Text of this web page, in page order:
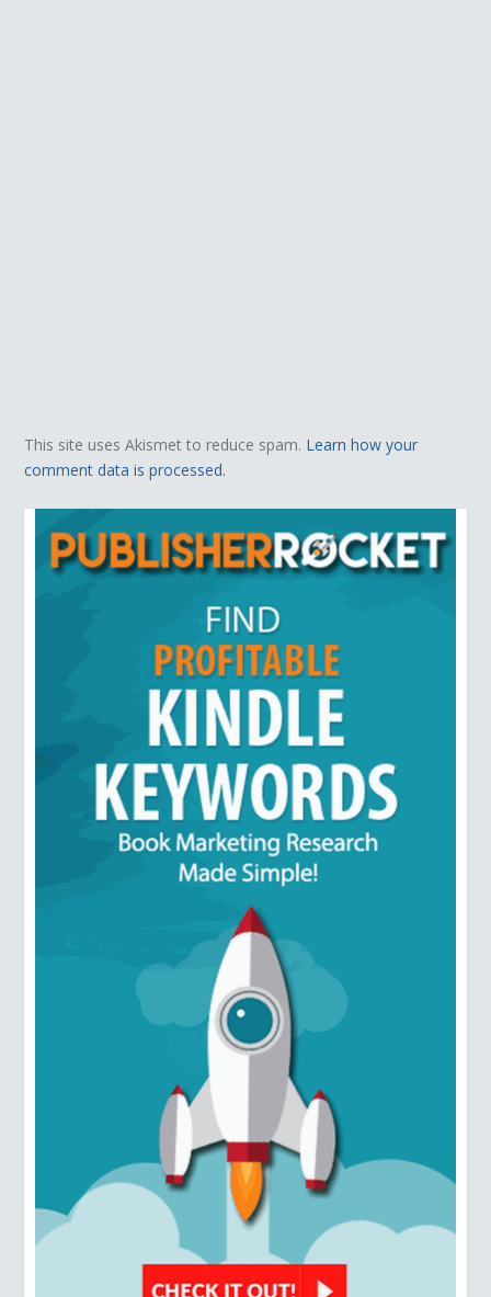
This site uses Akismet to reduce spam. Learn how your
comment data is processed.